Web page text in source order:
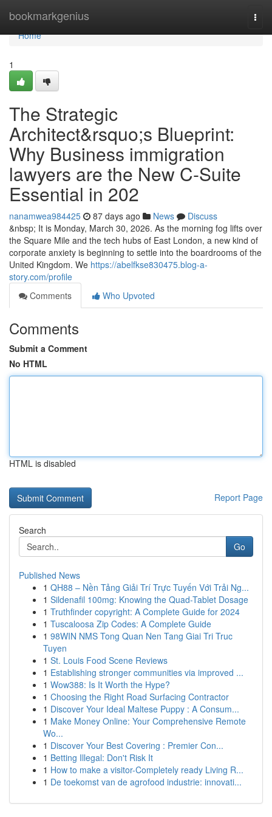
bookmarkgenius
Home
Home
1
The Strategic
Architect&rsquo;s Blueprint:
Why Business immigration
lawyers are the New C-Suite
Essential in 202
nanamwea984425 87 days ago News
Discuss
&nbsp; It is Monday, March 30, 2026. As the morning fog lifts over
the Square Mile and the tech hubs of East London, a new kind of
corporate anxiety is beginning to settle into the boardrooms of the
United Kingdom. We https://abelfkse830475.blog-a-
story.com/profile
Comments
Who Upvoted
Comments
Submit a Comment
No HTML
HTML is disabled
Report Page
Search
Go
Published News
1 QH88 – Nền Tảng Giải Trí Trực Tuyến Với Trải Ng...
1 Sildenafil 100mg: Knowing the Quad-Tablet Dosage
1 Truthfinder copyright: A Complete Guide for 2024
1 Tuscaloosa Zip Codes: A Complete Guide
1 98WIN NMS Tong Quan Nen Tang Giai Tri Truc
Tuyen
1 St. Louis Food Scene Reviews
1 Establishing stronger communities via improved ...
1 Wow388: Is It Worth the Hype?
1 Choosing the Right Road Surfacing Contractor
1 Discover Your Ideal Maltese Puppy : A Consum...
1 Make Money Online: Your Comprehensive Remote
Wo...
1 Discover Your Best Covering : Premier Con...
1 Betting Illegal: Don't Risk It
1 How to make a visitor-Completely ready Living R...
1 De toekomst van de agrofood industrie: innovati...